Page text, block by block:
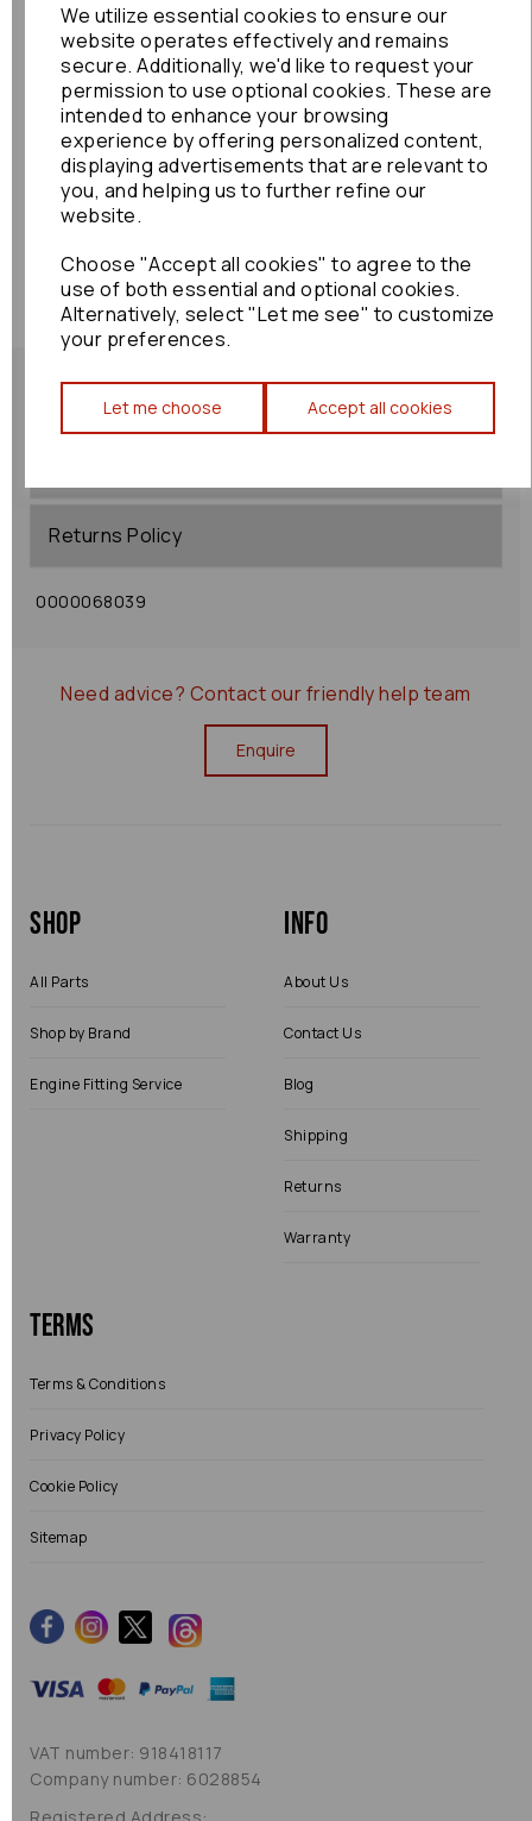
We utilize essential cookies to ensure our
website operates effectively and remains
secure. Additionally, we'd like to request your
permission to use optional cookies. These are
intended to enhance your browsing
experience by offering personalized content,
displaying advertisements that are relevant to
you, and helping us to further refine our
website.
Choose "Accept all cookies" to agree to the
use of both essential and optional cookies.
Alternatively, select "Let me see" to customize
your preferences.
Let me choose Accept all cookies
Returns Policy
0000068039
Need advice? Contact our friendly help team
Enquire
Shop
All Parts
Shop by Brand
Engine Fitting Service
Info
About Us
Contact Us
Blog
Shipping
Returns
Warranty
Terms
Terms & Conditions
Privacy Policy
Cookie Policy
Sitemap
VAT number: 918418117
Company number: 6028854
Registered Address: